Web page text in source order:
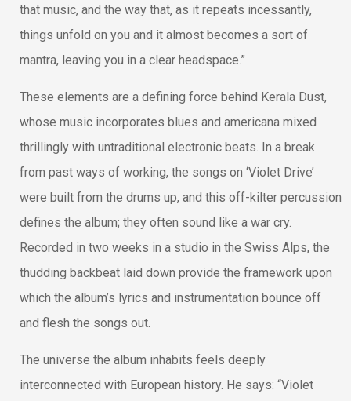
that music, and the way that, as it repeats incessantly,
things unfold on you and it almost becomes a sort of
mantra, leaving you in a clear headspace.”
These elements are a defining force behind Kerala Dust,
whose music incorporates blues and americana mixed
thrillingly with untraditional electronic beats. In a break
from past ways of working, the songs on ‘Violet Drive’
were built from the drums up, and this off-kilter percussion
defines the album; they often sound like a war cry.
Recorded in two weeks in a studio in the Swiss Alps, the
thudding backbeat laid down provide the framework upon
which the album’s lyrics and instrumentation bounce off
and flesh the songs out.
The universe the album inhabits feels deeply
interconnected with European history. He says: “Violet